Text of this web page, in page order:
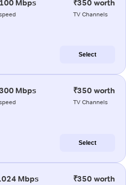
100 Mbps ₹350 worth
TV Channels
Select
Mbps ₹350 worth
TV Channels
Select
Mbps ₹350 worth